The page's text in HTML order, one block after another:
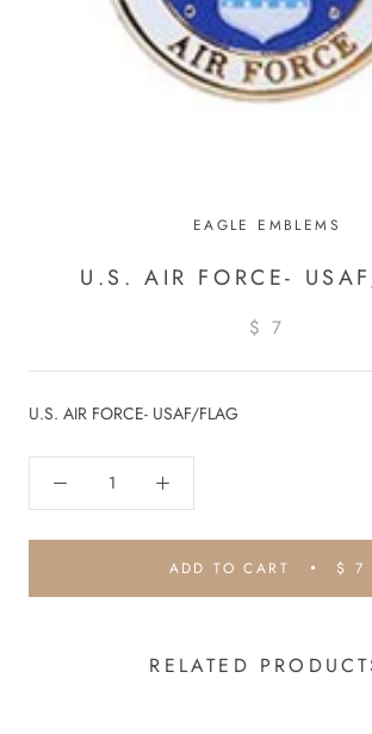
EAGLE EMBLEMS
U.S. AIR FORCE-
$ 7
U.S. AIR FORCE- USAF/FLAG
ADD TO CART $ 7
RELATED